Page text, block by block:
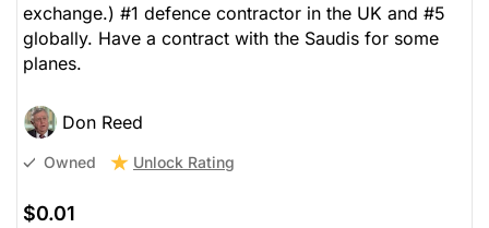
exchange.) #1 defence contractor in the UK and #5
globally. Have a contract with the Saudis for some
planes.
Don Reed
Owned Unlock Rating
$0.01